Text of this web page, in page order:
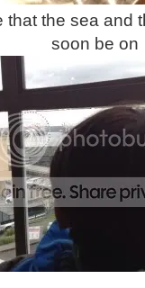
that the sea and
soon be on